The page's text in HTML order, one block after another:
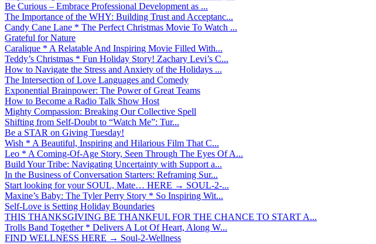
Be Curious – Embrace Professional Development as ...
The Importance of the WHY: Building Trust and Acceptanc...
Candy Cane Lane * The Perfect Christmas Movie To Watch ...
Grateful for Nature
Caralique * A Relatable And Inspiring Movie Filled With...
Teddy’s Christmas * Fun Holiday Story! Zachary Levi’s C...
How to Navigate the Stress and Anxiety of the Holidays ...
The Intersection of Love Languages and Comedy
Exponential Brainpower: The Power of Great Teams
How to Become a Radio Talk Show Host
Mighty Compassion: Breaking Our Collective Spell
Shifting from Self-Doubt to “Watch Me”: Tur...
Be a STAR on Giving Tuesday!
Wish * A Beautiful, Inspiring and Hilarious Film That C...
Leo * A Coming-Of-Age Story, Seen Through The Eyes Of A...
Build Your Tribe: Navigating Uncertainty with Support a...
In the Business of Conversation Starters: Reframing Sur...
Start looking for your SOUL, Mate… HERE → SOUL-2-...
Maxine’s Baby: The Tyler Perry Story * So Inspiring Wit...
Self-Love is Setting Holiday Boundaries
THIS THANKSGIVING BE THANKFUL FOR THE CHANCE TO START A...
Trolls Band Together * Delivers A Lot Of Heart, Along W...
FIND WELLNESS HERE → Soul-2-Wellness